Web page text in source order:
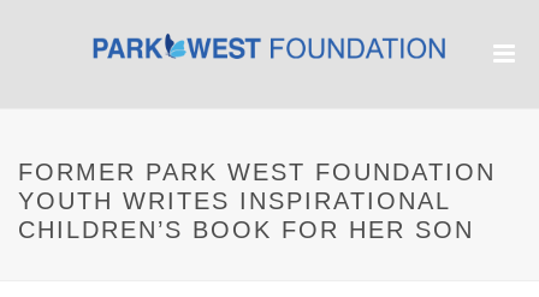
FORMER PARK WEST FOUNDATION
YOUTH WRITES INSPIRATIONAL
CHILDREN’S BOOK FOR HER SON